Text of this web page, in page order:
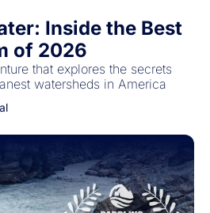
Inside the Best
of 2026
that explores the secrets
watersheds in America